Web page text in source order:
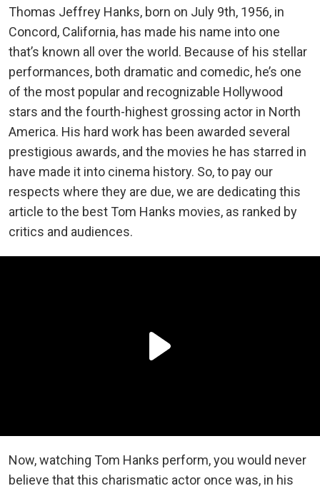
Thomas Jeffrey Hanks, born on July 9th, 1956, in
Concord, California, has made his name into one
that’s known all over the world. Because of his stellar
performances, both dramatic and comedic, he’s one
of the most popular and recognizable Hollywood
stars and the fourth-highest grossing actor in North
America. His hard work has been awarded several
prestigious awards, and the movies he has starred in
have made it into cinema history. So, to pay our
respects where they are due, we are dedicating this
article to the best Tom Hanks movies, as ranked by
critics and audiences.
Now, watching Tom Hanks perform, you would never
believe that this charismatic actor once was, in his